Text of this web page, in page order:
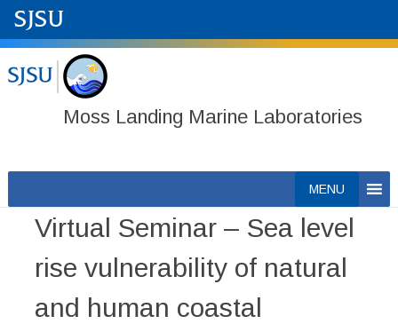
Moss Landing Marine Laboratories
to
content
MENU
Virtual Seminar – Sea level
rise vulnerability of natural
and human coastal